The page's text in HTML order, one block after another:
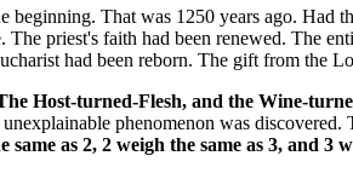
That was 1250 years ago. Had
The priest's faith had been renewed. The
had been reborn. The gift from the
Host-turned-Flesh, and the Wine-
phenomenon was
as 2, 2 weigh the same as 3, and 3